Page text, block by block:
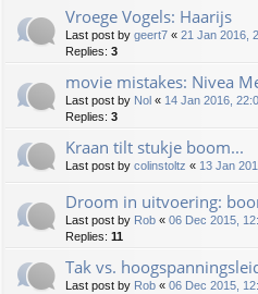
Vroege Vogels: Haarijs
Last post by geert7 « 21 Jan 2016,
Replies: 3
movie mistakes: Nivea
Last post by Nol « 14 Jan 2016,
Replies: 3
Kraan tilt stukje boom...
Last post by colinstoltz « 13 Jan
Droom in uitvoering:
Last post by Rob « 06 Dec 2015,
Replies: 11
Tak vs.
Last post by Rob « 06 Dec 2015,